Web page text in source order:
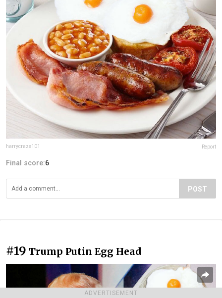
ADVERTISEMENT
harrycraze101 Report
Final score:6
POST
#19 Trump Putin Egg Head